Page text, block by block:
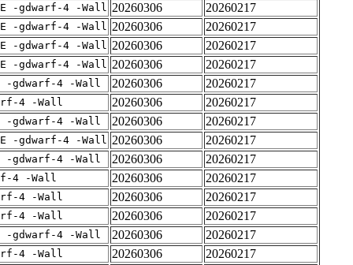
-gdwarf-4 -Wall 20260306
20260217
-gdwarf-4 -Wall 20260306
20260217
-gdwarf-4 -Wall 20260306
20260217
-gdwarf-4 -Wall 20260306
20260217
-gdwarf-4 -Wall 20260306
20260217
4 -Wall 20260306
20260217
-gdwarf-4 -Wall 20260306
20260217
-gdwarf-4 -Wall 20260306
20260217
-gdwarf-4 -Wall 20260306
20260217
4 -Wall 20260306
20260217
4 -Wall 20260306
20260217
4 -Wall 20260306
20260217
-gdwarf-4 -Wall 20260306
20260217
4 -Wall 20260306
20260217